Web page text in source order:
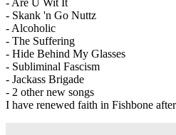
- Skank 'n Go Nuttz
- Alcoholic
- The Suffering
- Hide Behind My Glasses
- Subliminal Fascism
- Jackass Brigade
- 2 other new songs
I have renewed faith in Fishbone